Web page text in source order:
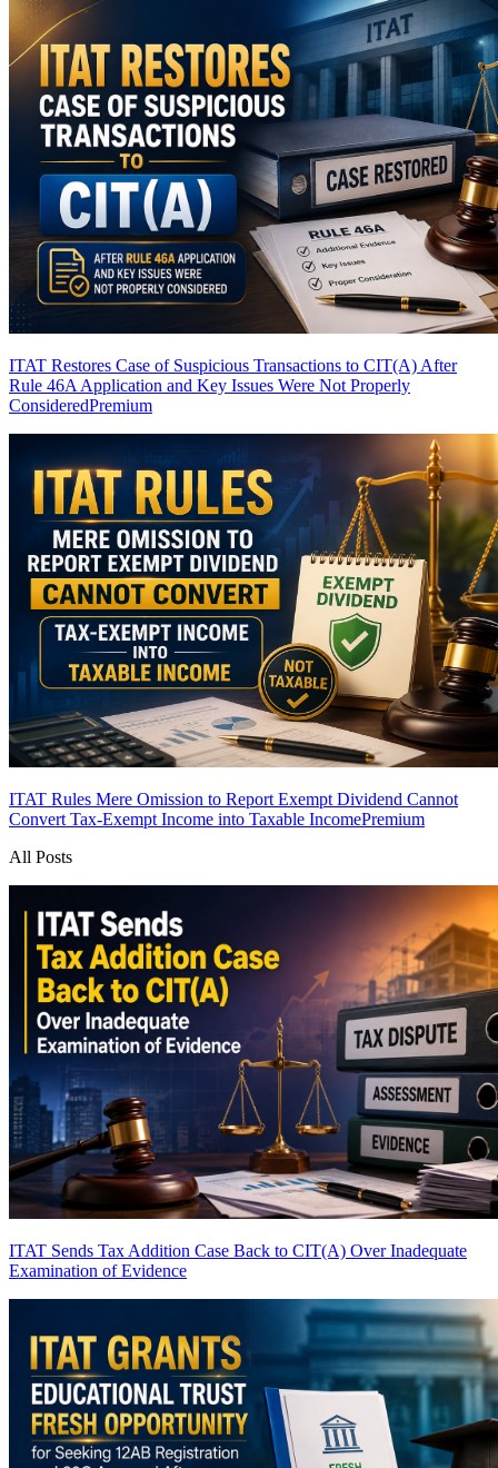
ITAT Restores Case of Suspicious Transactions to CIT(A) After
Rule 46A Application and Key Issues Were Not Properly
ConsideredPremium
ITAT Rules Mere Omission to Report Exempt Dividend Cannot
Convert Tax-Exempt Income into Taxable IncomePremium
All Posts
ITAT Sends Tax Addition Case Back to CIT(A) Over Inadequate
Examination of Evidence